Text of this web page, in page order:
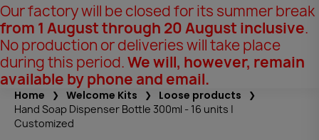
Our factory will be closed for its summer break
from 1 August through 20 August inclusive.
No production or deliveries will take place
during this period.We will, however, remain
available by phone and email.
Home Welcome Kits Loose products
Hand Soap Dispenser Bottle 300ml - 16 units |
Customized